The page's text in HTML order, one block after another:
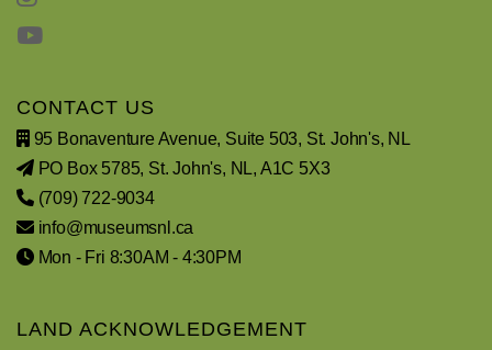
CONTACT US
95 Bonaventure Avenue, Suite 503, St. John's, NL
PO Box 5785, St. John's, NL, A1C 5X3
(709) 722-9034
info@museumsnl.ca
Mon - Fri 8:30AM - 4:30PM
LAND ACKNOWLEDGEMENT